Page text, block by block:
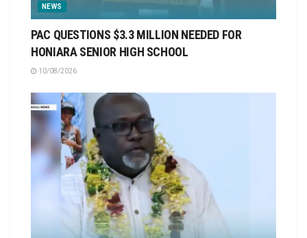
NEWS
PAC QUESTIONS $3.3 MILLION NEEDED FOR
HONIARA SENIOR HIGH SCHOOL
10/08/2026